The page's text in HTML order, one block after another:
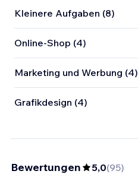
Kleinere Aufgaben (8)
Online-Shop (4)
Marketing und Werbung (4)
Grafikdesign (4)
Bewertungen 5,0(95)